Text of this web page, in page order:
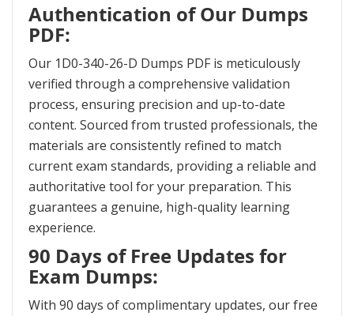
Authentication of Our Dumps
PDF:
Our 1D0-340-26-D Dumps PDF is meticulously
verified through a comprehensive validation
process, ensuring precision and up-to-date
content. Sourced from trusted professionals, the
materials are consistently refined to match
current exam standards, providing a reliable and
authoritative tool for your preparation. This
guarantees a genuine, high-quality learning
experience.
90 Days of Free Updates for
Exam Dumps:
With 90 days of complimentary updates, our free